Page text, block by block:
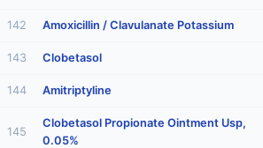
142 Amoxicillin / Clavulanate Potassium
143 Clobetasol
144 Amitriptyline
145
Clobetasol Propionate Ointment Usp,
0.05%